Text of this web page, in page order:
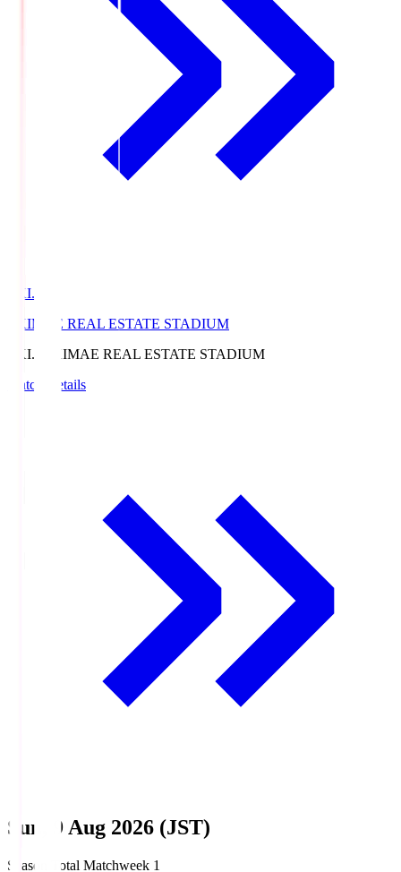
EKI.S
EKIMAE REAL ESTATE STADIUM
EKI.S
EKIMAE REAL ESTATE STADIUM
Match Details
Sun, 9 Aug 2026 (JST)
Season Total Matchweek 1